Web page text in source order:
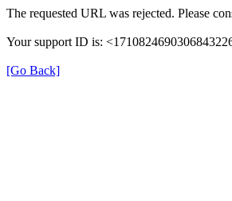
The requested URL was rejected. Please
Your support ID is:
[Go Back]